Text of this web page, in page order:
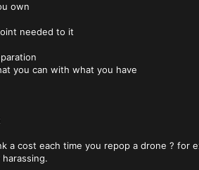
own
needed to it
can with what you have
a cost each time you repop a drone ? for